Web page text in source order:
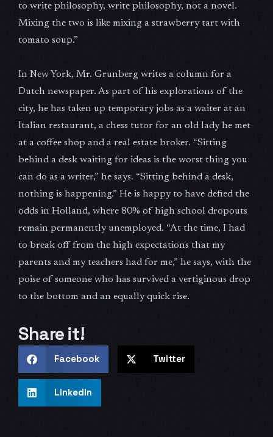
to write philosophy, write philosophy, not a novel.
Mixing the two is like mixing a strawberry tart with
tomato soup.”
In New York, Mr. Grunberg writes a column for a
Dutch newspaper. As part of his explorations of the
city, he has taken up temporary jobs as a waiter at an
Italian restaurant, a chess tutor for an old lady he met
at a coffee shop and a real estate broker. “Sitting
behind a desk waiting for ideas is the worst thing you
can do as a writer,” he says. “Sitting behind a desk,
nothing is happening.” He is happy to have defied the
odds in Holland, where 80% of high school dropouts
remain permanently unemployed. “At the time, I had
to break off from the high expectations that my
parents and my teachers had for me,” he says, with the
poise of someone who has survived a vertiginous drop
to the bottom and an equally quick rise.
Share it!
Facebook Twitter
LinkedIn